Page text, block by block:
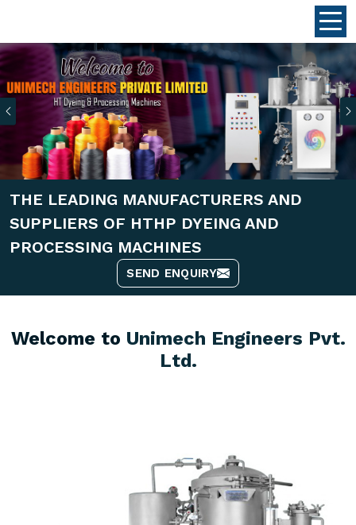
Previous
THE LEADING MANUFACTURERS AND
SUPPLIERS OF HTHP DYEING AND
PROCESSING MACHINES
SEND ENQUIRY
Welcome to Unimech Engineers Pvt.
Ltd.